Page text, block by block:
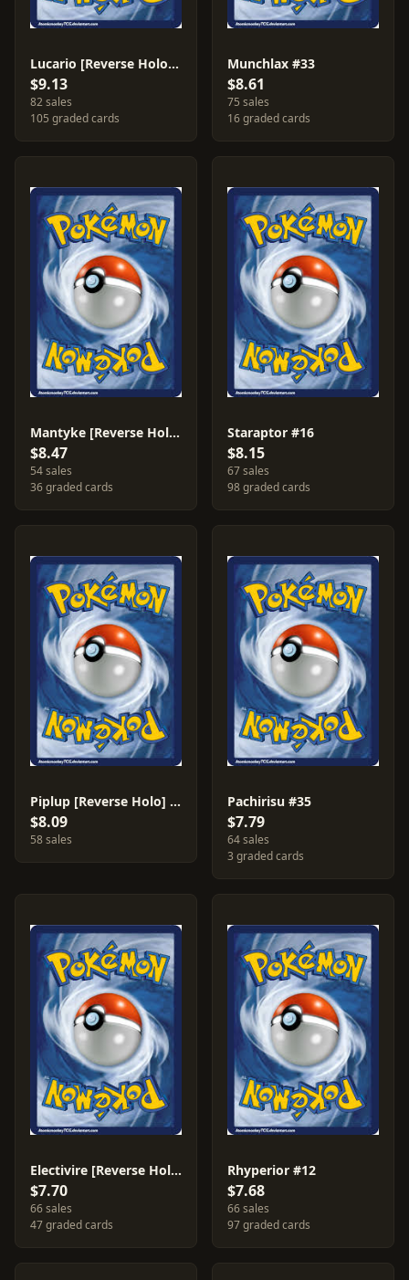
Lucario [Reverse Holo] #6
$9.13
82 sales
105 graded cards
Munchlax #33
$8.61
75 sales
16 graded cards
Mantyke [Reverse Holo] #55
$8.47
54 sales
36 graded cards
Staraptor #16
$8.15
67 sales
98 graded cards
Piplup [Reverse Holo] #93
$8.09
58 sales
Pachirisu #35
$7.79
64 sales
3 graded cards
Electivire [Reverse Holo] #3
$7.70
66 sales
47 graded cards
Rhyperior #12
$7.68
66 sales
97 graded cards